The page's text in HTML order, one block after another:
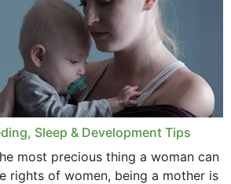
Sleep & Development Tips
most precious thing a woman can
rights of women, being a mother is